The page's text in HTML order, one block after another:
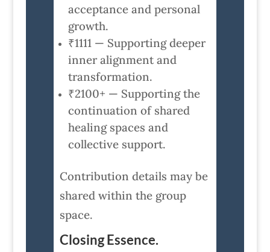
acceptance and personal
growth.
₹1111 — Supporting deeper
inner alignment and
transformation.
₹2100+ — Supporting the
continuation of shared
healing spaces and
collective support.
Contribution details may be
shared within the group
space.
Closing Essence.